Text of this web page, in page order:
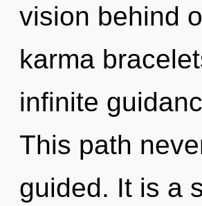
vision behind
karma
infinite
This path
guided. It is a